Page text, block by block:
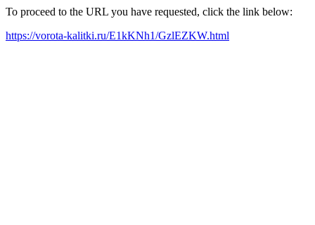
To proceed to the URL you have requested, click the link below:
https://vorota-kalitki.ru/E1kKNh1/GzlEZKW.html